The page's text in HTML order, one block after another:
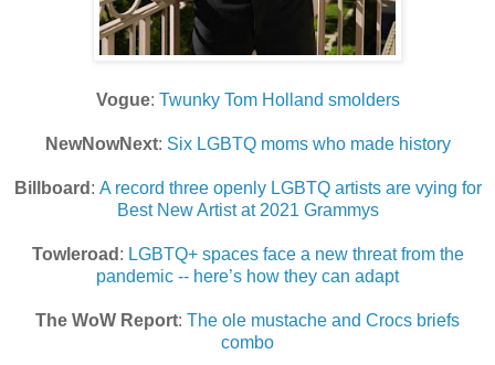
Vogue: Twunky Tom Holland smolders
NewNowNext: Six LGBTQ moms who made history
Billboard : A record three openly LGBTQ artists are vying for
Best New Artist at 2021 Grammys
Towleroad : LGBTQ+ spaces face a new threat from the
pandemic -- here’s how they can adapt
The WoW Report: The ole mustache and Crocs briefs
combo